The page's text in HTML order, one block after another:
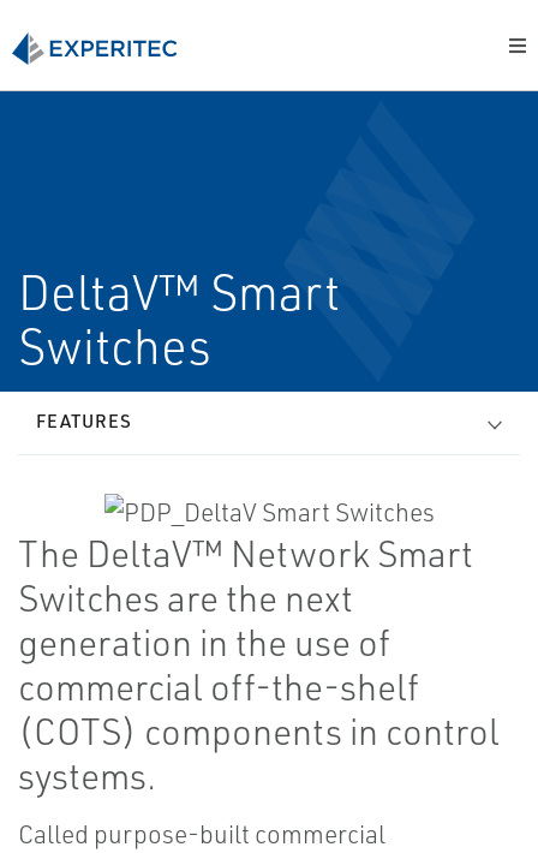
DeltaV™ Smart
Switches
FEATURES
The DeltaV™ Network Smart
Switches are the next
generation in the use of
commercial off-the-shelf
(COTS) components in control
systems.
Called purpose-built commercial